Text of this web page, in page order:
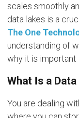
scales smoothly
data lakes is a
The One
understanding of
why it is important
What Is a
You are dealing